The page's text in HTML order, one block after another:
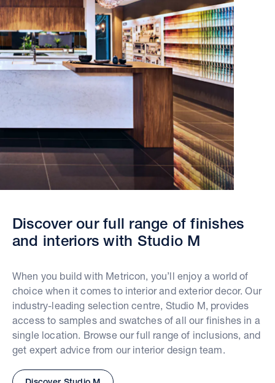
Discover our full range of finishes
and interiors with Studio M
When you build with Metricon, you’ll enjoy a world of
choice when it comes to interior and exterior decor. Our
industry-leading selection centre, Studio M, provides
access to samples and swatches of all our finishes in a
single location. Browse our full range of inclusions, and
get expert advice from our interior design team.